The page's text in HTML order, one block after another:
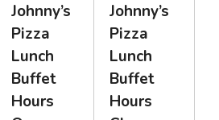
Johnny’s
Pizza
Lunch
Buffet
Hours
Johnny’s
Pizza
Lunch
Buffet
Hours